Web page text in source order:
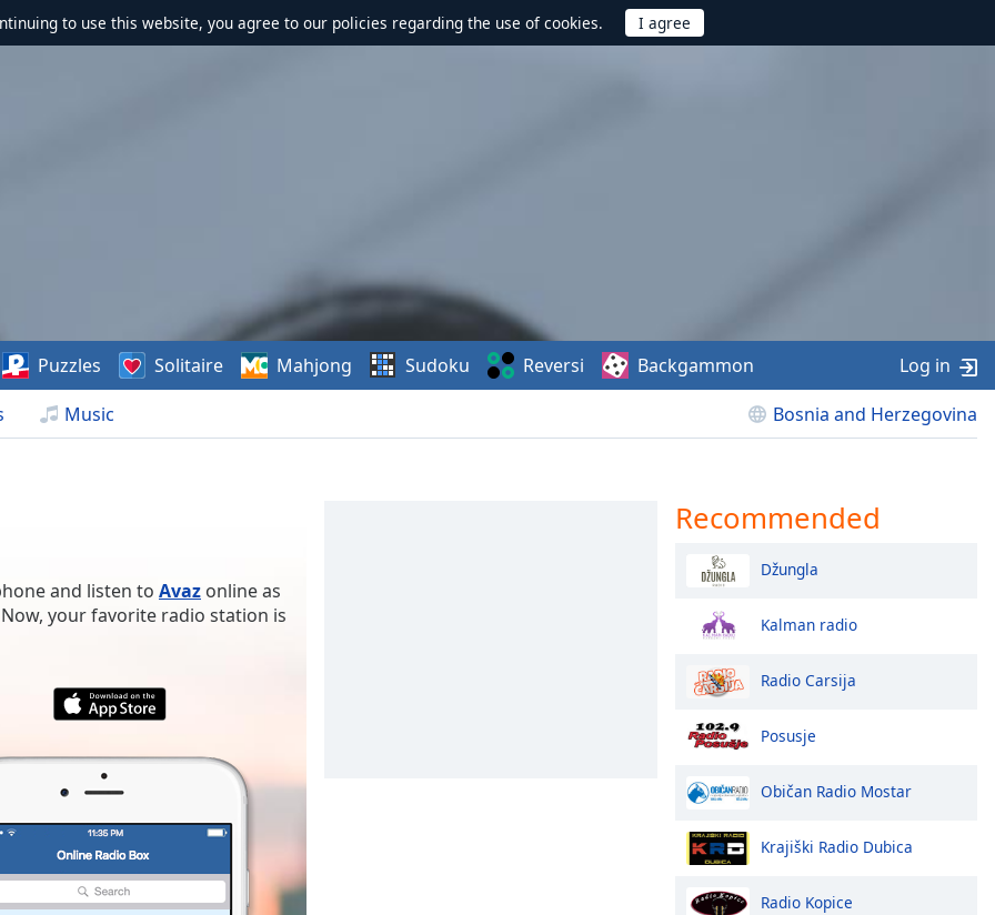
to use this website, you agree to our policies regarding the use of cookies.
Music Bosnia and Herzegovina
Puzzles Solitaire Mahjong Sudoku Reversi Backgammon Log in
and listen to Avaz online as
your favorite radio station is
Recommended
Džungla
Kalman radio
Radio Carsija
Posusje
Običan Radio Mostar
Krajiški Radio Dubica
Radio Kopice